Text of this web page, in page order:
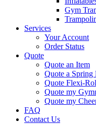
Gym
Services
Your Account
Order Status
Quote
Quote an Item
Quote a Spring
Quote Flexi-
Quote my
Quote my
FAQ
Contact Us